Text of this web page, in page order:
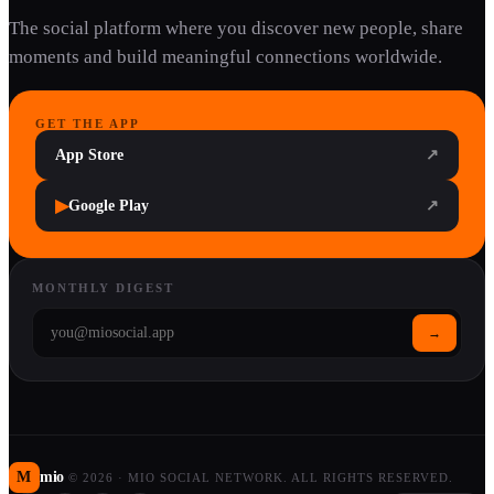
The social platform where you discover new people, share
moments and build meaningful connections worldwide.
GET THE APP
App Store ↗
▶Google Play ↗
MONTHLY DIGEST
→
M mio © 2026 · MIO SOCIAL NETWORK. ALL RIGHTS RESERVED.